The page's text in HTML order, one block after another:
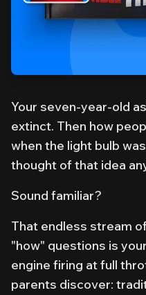
Your seven-year-old
extinct. Then how
when the light bulb
thought of that idea
Sound familiar?
That endless stream
"how" questions is
engine firing at full
parents discover: